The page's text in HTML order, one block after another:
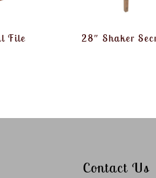
File 28″ Shaker
Contact Us